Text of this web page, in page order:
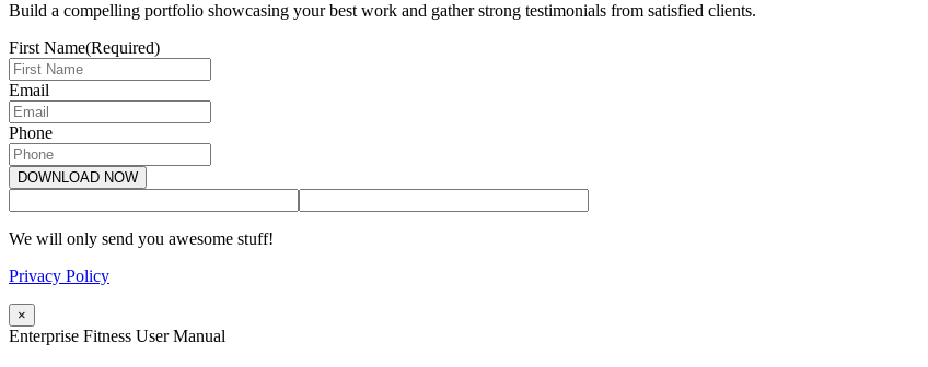
Build a compelling portfolio showcasing your best work and gather strong testimonials from satisfied clients.
First Name(Required)
Email
Phone
We will only send you awesome stuff!
Privacy Policy
×
Enterprise Fitness User Manual